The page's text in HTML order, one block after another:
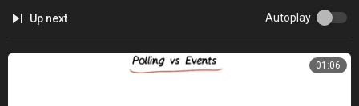
Up next Autoplay
01:06